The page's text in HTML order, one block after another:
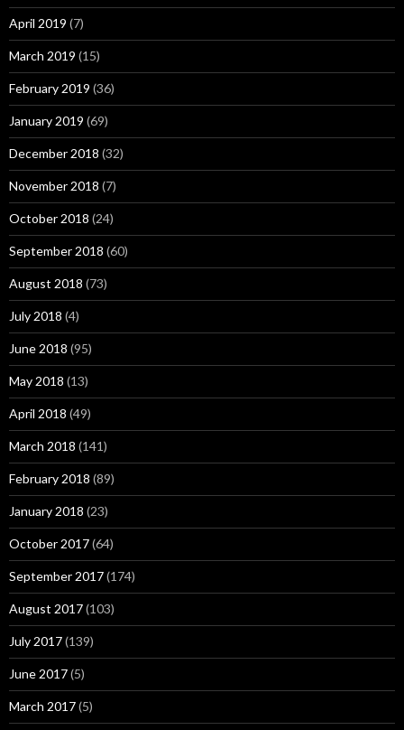
April 2019 (7)
March 2019 (15)
February 2019 (36)
January 2019 (69)
December 2018 (32)
November 2018 (7)
October 2018 (24)
September 2018 (60)
August 2018 (73)
July 2018 (4)
June 2018 (95)
May 2018 (13)
April 2018 (49)
March 2018 (141)
February 2018 (89)
January 2018 (23)
October 2017(64)
September 2017(174)
August 2017(103)
July 2017(139)
June 2017(5)
March 2017(5)